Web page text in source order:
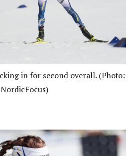
in for second overall. (Photo:
NordicFocus)